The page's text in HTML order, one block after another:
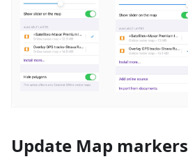
Update Map markers